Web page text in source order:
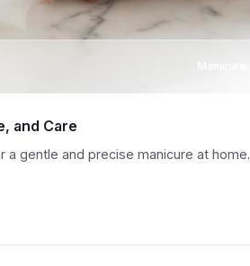
and Care
gentle and precise manicure at home.